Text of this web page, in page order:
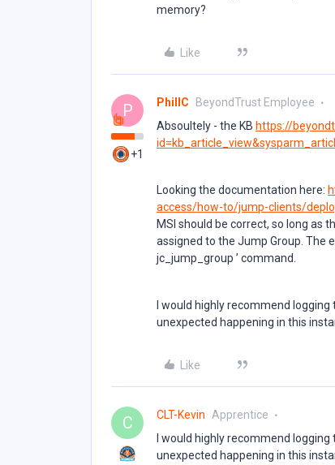
memory?
Like
P
+1
PhillC BeyondTrust Employee
Absoultely - the KB https://
Looking the documentation here:
access/how-to/jump-clients/
MSI should be correct, so long as
assigned to the Jump Group. The
jc_jump_group ’ command.
I would highly recommend
unexpected happening in this
Like
C CLT-Kevin Apprentice
I would highly recommend
unexpected happening in this